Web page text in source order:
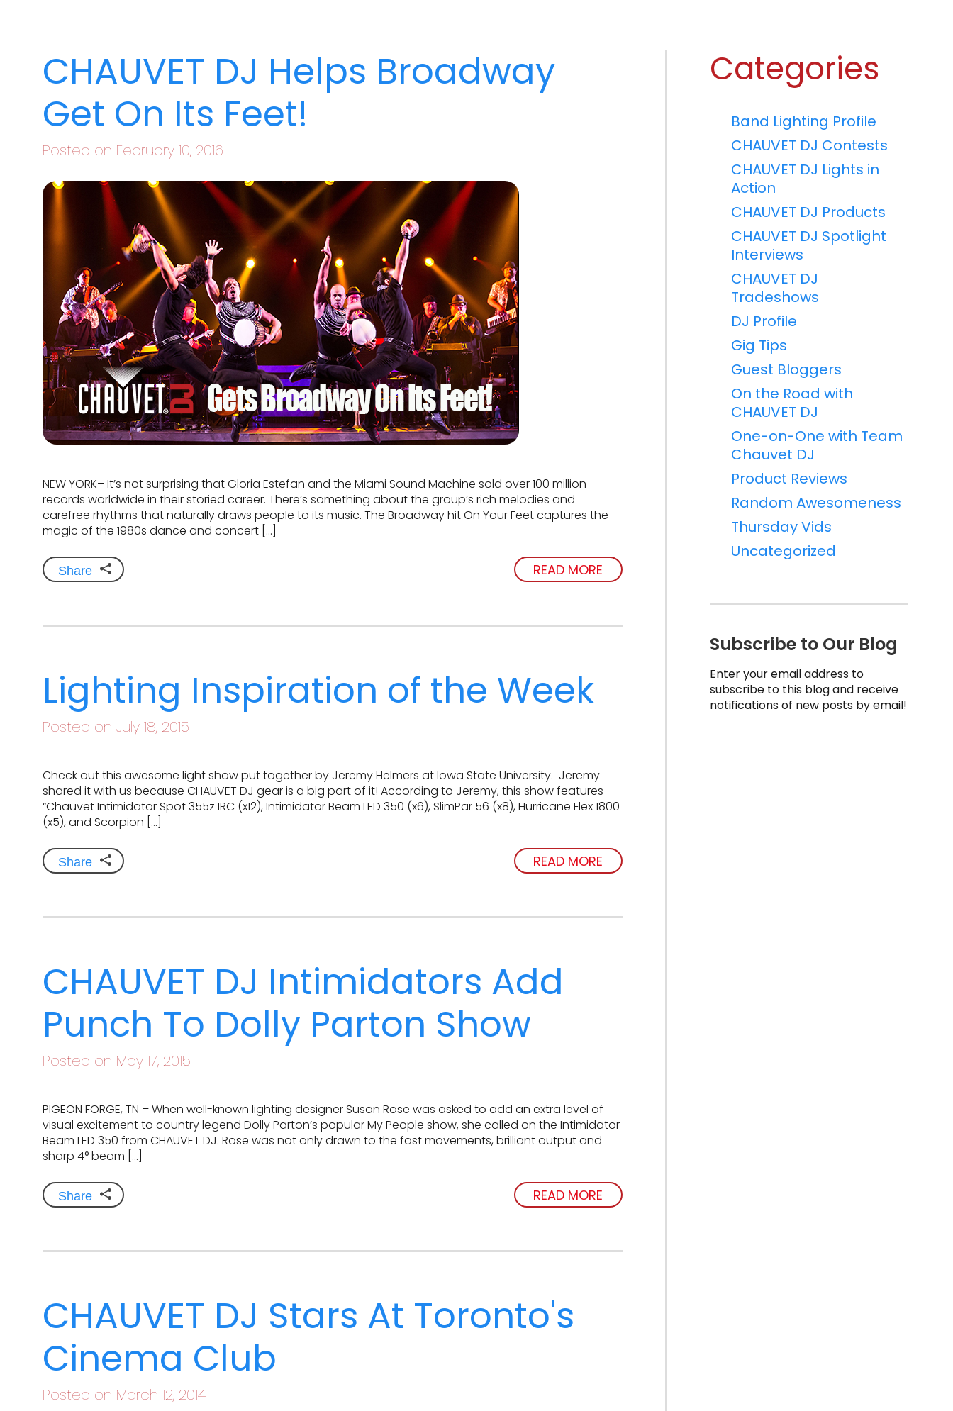
CHAUVET DJ Helps Broadway
Get On Its Feet!
Posted on February 10, 2016
NEW YORK– It’s not surprising that Gloria Estefan and the Miami Sound Machine sold over 100 million
records worldwide in their storied career. There’s something about the group’s rich melodies and
carefree rhythms that naturally draws people to its music. The Broadway hit On Your Feet captures the
magic of the 1980s dance and concert […]
Share READ MORE
Lighting Inspiration of the Week
Posted on July 18, 2015
Check out this awesome light show put together by Jeremy Helmers at Iowa State University. Jeremy
shared it with us because CHAUVET DJ gear is a big part of it! According to Jeremy, this show features
“Chauvet Intimidator Spot 355z IRC (x12), Intimidator Beam LED 350 (x6), SlimPar 56 (x8), Hurricane Flex 1800
(x5), and Scorpion […]
Share READ MORE
CHAUVET DJ Intimidators Add
Punch To Dolly Parton Show
Posted on May 17, 2015
PIGEON FORGE, TN – When well-known lighting designer Susan Rose was asked to add an extra level of
visual excitement to country legend Dolly Parton’s popular My People show, she called on the Intimidator
Beam LED 350 from CHAUVET DJ. Rose was not only drawn to the fast movements, brilliant output and
sharp 4° beam […]
Share READ MORE
CHAUVET DJ Stars At Toronto's
Cinema Club
Posted on March 12, 2014
Categories
Band Lighting Profile
CHAUVET DJ Contests
CHAUVET DJ Lights in
Action
CHAUVET DJ Products
CHAUVET DJ Spotlight
Interviews
CHAUVET DJ
Tradeshows
DJ Profile
Gig Tips
Guest Bloggers
On the Road with
CHAUVET DJ
One-on-One with Team
Chauvet DJ
Product Reviews
Random Awesomeness
Thursday Vids
Uncategorized
Subscribe to Our Blog
Enter your email address to
subscribe to this blog and receive
notifications of new posts by email!